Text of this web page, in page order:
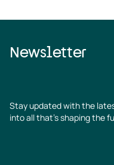
Newsletter
Stay updated with the
into all that’s shaping the